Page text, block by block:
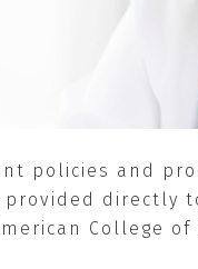
policies and
directly
College of